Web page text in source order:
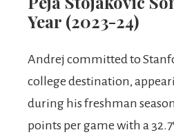
Year (2023-24)
Andrej committed to
college destination,
during his freshman
points per game with a